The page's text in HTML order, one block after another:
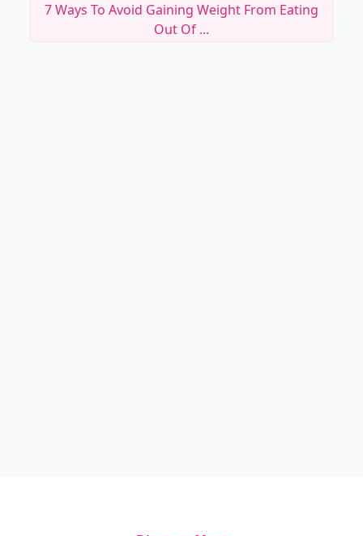
7 Ways To Avoid Gaining Weight From Eating
Out Of ...